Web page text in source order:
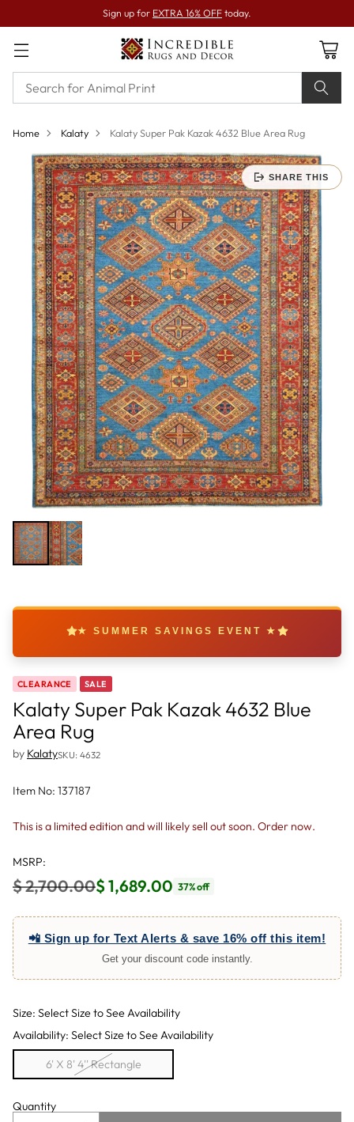
Sign up for EXTRA 16% OFF today.
Home Kalaty Kalaty Super Pak Kazak 4632 Blue Area Rug
SHARE THIS
★ SUMMER SAVINGS EVENT ★
CLEARANCE SALE
Kalaty Super Pak Kazak 4632 Blue
Area Rug
by KalatySKU: 4632
Item No: 137187
This is a limited edition and will likely sell out soon. Order now.
MSRP:
Regular
price
$ 2,700.00$ 1,689.00 37% off
📲 Sign up for Text Alerts & save 16% off this item!
Get your discount code instantly.
Size: Select Size to See Availability
Availability: Select Size to See Availability
6' X 8' 4'' Rectangle
Quantity